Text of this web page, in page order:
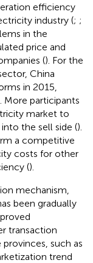
efficiency
industry (; ;
in the
price and
(). For the
China
in 2015,
More participants
market to
the sell side ().
a competitive
costs for other
().
mechanism,
been gradually
transaction
such as
trend